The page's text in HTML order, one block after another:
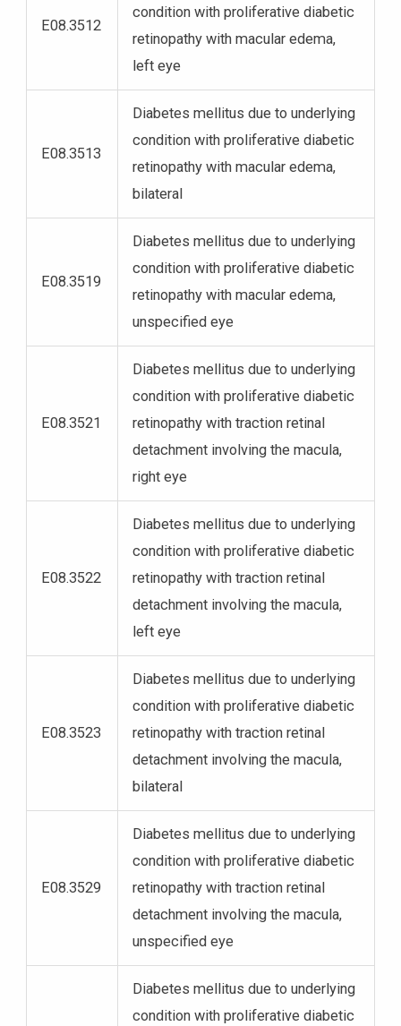
E08.3512
condition with proliferative diabetic
retinopathy with macular edema,
left eye
E08.3513
Diabetes mellitus due to underlying
condition with proliferative diabetic
retinopathy with macular edema,
bilateral
E08.3519
Diabetes mellitus due to underlying
condition with proliferative diabetic
retinopathy with macular edema,
unspecified eye
E08.3521
Diabetes mellitus due to underlying
condition with proliferative diabetic
retinopathy with traction retinal
detachment involving the macula,
right eye
E08.3522
Diabetes mellitus due to underlying
condition with proliferative diabetic
retinopathy with traction retinal
detachment involving the macula,
left eye
E08.3523
Diabetes mellitus due to underlying
condition with proliferative diabetic
retinopathy with traction retinal
detachment involving the macula,
bilateral
E08.3529
Diabetes mellitus due to underlying
condition with proliferative diabetic
retinopathy with traction retinal
detachment involving the macula,
unspecified eye
Diabetes mellitus due to underlying
condition with proliferative diabetic